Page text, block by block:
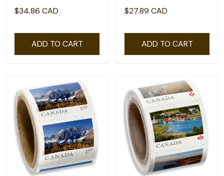
$34.86 CAD
ADD TO CART
rate($2.71) - coil of 50
$27.89 CAD
ADD TO CART